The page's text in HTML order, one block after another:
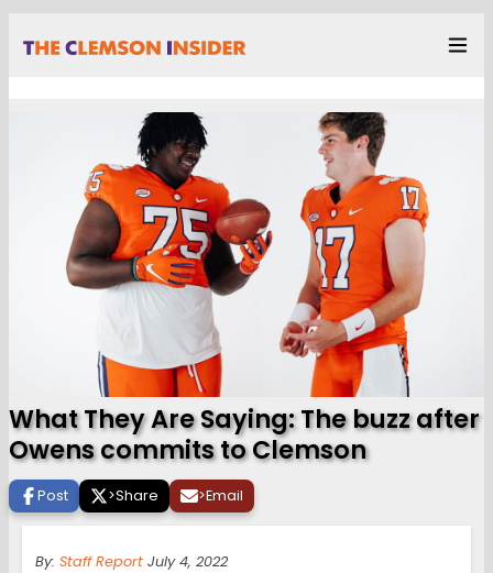
What They Are Saying: The buzz after
Owens commits to Clemson
Post >Share >Email
By: Staff Report July 4, 2022